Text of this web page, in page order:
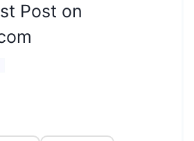
Post on